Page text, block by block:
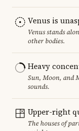
Venus is
Venus stands
other bodies.
Heavy
Sun, Moon, and
sounds.
Upper-right
The houses of